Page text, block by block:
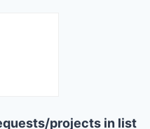
projects in list